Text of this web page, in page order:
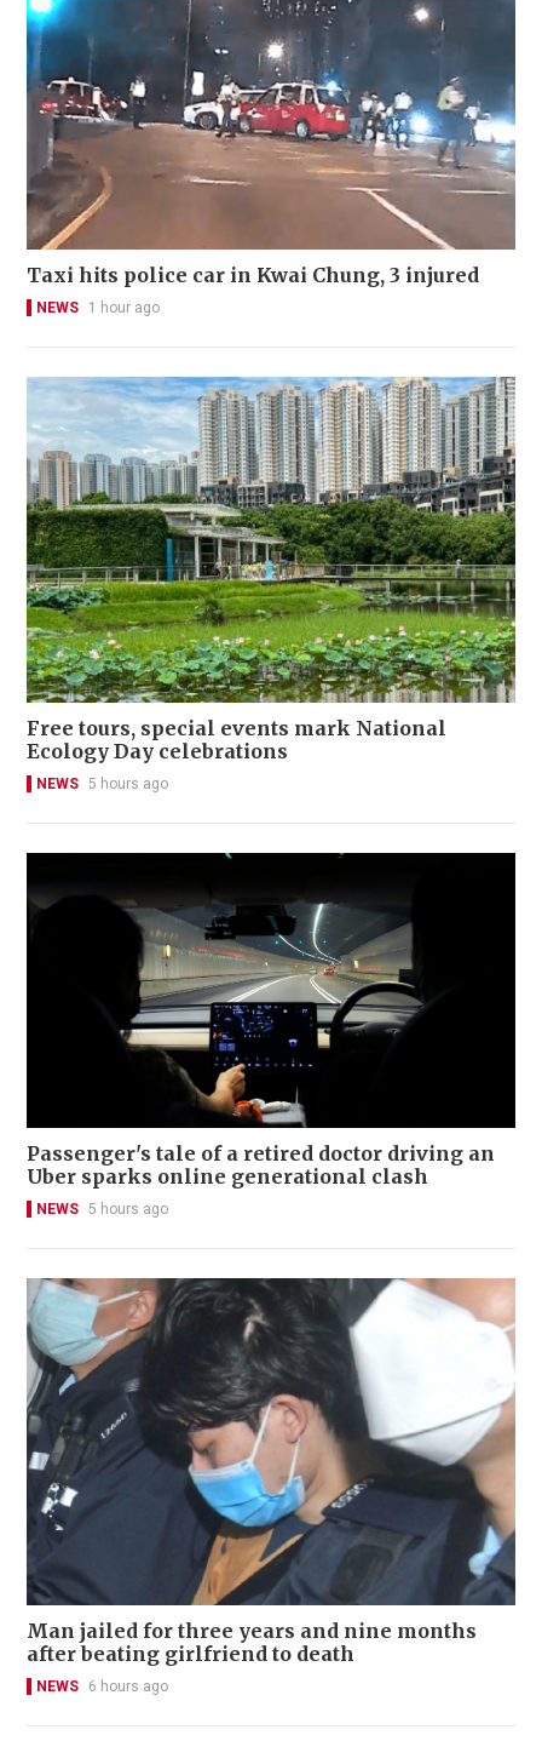
Taxi hits police car in Kwai Chung, 3 injured
NEWS 1 hour ago
Free tours, special events mark National
Ecology Day celebrations
NEWS 5 hours ago
Passenger's tale of a retired doctor driving an
Uber sparks online generational clash
NEWS 5 hours ago
Man jailed for three years and nine months
after beating girlfriend to death
NEWS 6 hours ago